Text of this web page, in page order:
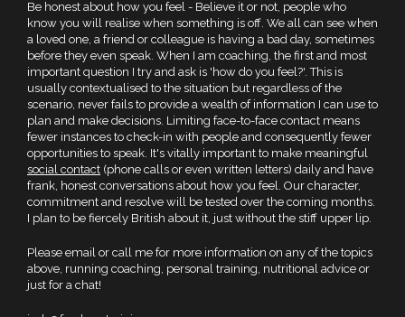
Be honest about how you feel - Believe it or not, people who
know you will realise when something is off. We all can see when
a loved one, a friend or colleague is having a bad day, sometimes
before they even speak. When I am coaching, the first and most
important question I try and ask is 'how do you feel?'. This is
usually contextualised to the situation but regardless of the
scenario, never fails to provide a wealth of information I can use to
plan and make decisions. Limiting face-to-face contact means
fewer instances to check-in with people and consequently fewer
opportunities to speak. It's vitally important to make meaningful
social contact (phone calls or even written letters) daily and have
frank, honest conversations about how you feel. Our character,
commitment and resolve will be tested over the coming months.
I plan to be fiercely British about it, just without the stiff upper lip.
Please email or call me for more information on any of the topics
above, running coaching, personal training, nutritional advice or
just for a chat!